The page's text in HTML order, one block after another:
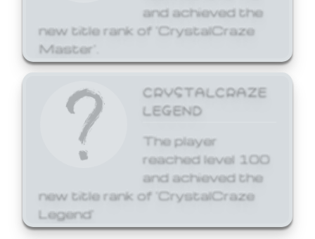
and achieved the
new title rank of 'CrystalCraze
Master'.
CRYSTALCRAZE
LEGEND
The player
reached level 100
and achieved the
new title rank of 'CrystalCraze
Legend'